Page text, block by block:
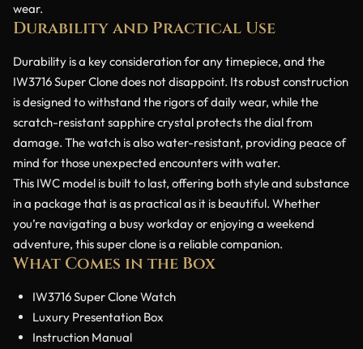
wear.
Durability and Practical Use
Durability is a key consideration for any timepiece, and the
IW3716 Super Clone does not disappoint. Its robust construction
is designed to withstand the rigors of daily wear, while the
scratch-resistant sapphire crystal protects the dial from
damage. The watch is also water-resistant, providing peace of
mind for those unexpected encounters with water.
This IWC model is built to last, offering both style and substance
in a package that is as practical as it is beautiful. Whether
you’re navigating a busy workday or enjoying a weekend
adventure, this super clone is a reliable companion.
What Comes in the Box
IW3716 Super Clone Watch
Luxury Presentation Box
Instruction Manual